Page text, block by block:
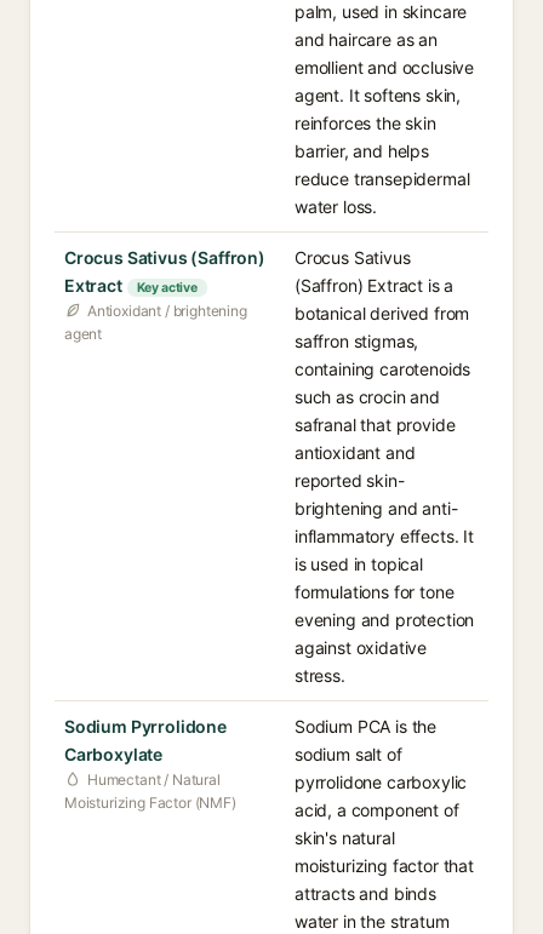
palm, used in skincare
and haircare as an
emollient and occlusive
agent. It softens skin,
reinforces the skin
barrier, and helps
reduce transepidermal
water loss.
Crocus Sativus (Saffron)
Extract
Key active
Antioxidant / brightening
agent
Crocus Sativus
(Saffron) Extract is a
botanical derived from
saffron stigmas,
containing carotenoids
such as crocin and
safranal that provide
antioxidant and
reported skin-
brightening and anti-
inflammatory effects. It
is used in topical
formulations for tone
evening and protection
against oxidative
stress.
Sodium Pyrrolidone
Carboxylate
Humectant / Natural
Moisturizing Factor (NMF)
Sodium PCA is the
sodium salt of
pyrrolidone carboxylic
acid, a component of
skin's natural
moisturizing factor that
attracts and binds
water in the stratum